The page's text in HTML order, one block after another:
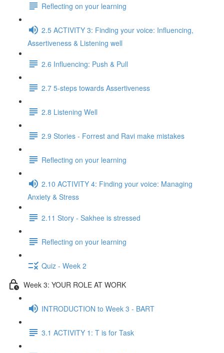
Reflecting on your learning
2.5 ACTIVITY 3: Finding your voice: Influencing,
Assertiveness & Listening well
2.6 Influencing: Push & Pull
2.7 5-steps towards Assertiveness
2.8 Listening Well
2.9 Stories - Forrest and Ravi make mistakes
Reflecting on your learning
2.10 ACTIVITY 4: Finding your voice: Managing
Anxiety & Stress
2.11 Story - Sakhee is stressed
Reflecting on your learning
Quiz - Week 2
Week 3: YOUR ROLE AT WORK
INTRODUCTION to Week 3 - BART
3.1 ACTIVITY 1: T is for Task